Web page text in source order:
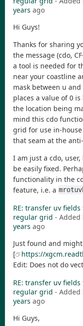
years ago
Hi Guys!
Thanks for sharing
the message (cdo,
a tool is needed for
near your coastline
mask between u
places a value of 0
the location being
mind this cdo
grid for use in-
that seam at the
I am just a cdo,
be easily fixed.
functionality in the
feature, i.e. a
RE: transfer uv
regular grid - Added
years ago
Just found and
[
https://
Edit: Does not do
RE: transfer uv
regular grid - Added
years ago
Hi Guys,